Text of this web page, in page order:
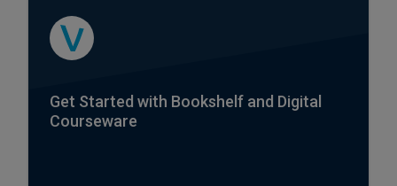
Get Started with Bookshelf and Digital
Courseware